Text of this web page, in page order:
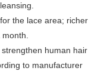
the lace area; richer
month.
human hair
to manufacturer